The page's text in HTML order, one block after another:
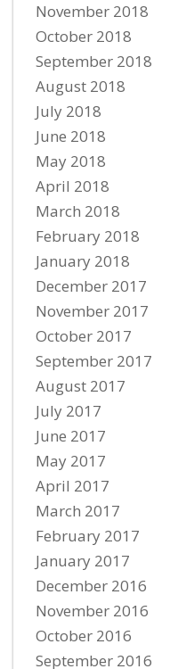
November 2018
October 2018
September 2018
August 2018
July 2018
June 2018
May 2018
April 2018
March 2018
February 2018
January 2018
December 2017
November 2017
October 2017
September 2017
August 2017
July 2017
June 2017
May 2017
April 2017
March 2017
February 2017
January 2017
December 2016
November 2016
October 2016
September 2016